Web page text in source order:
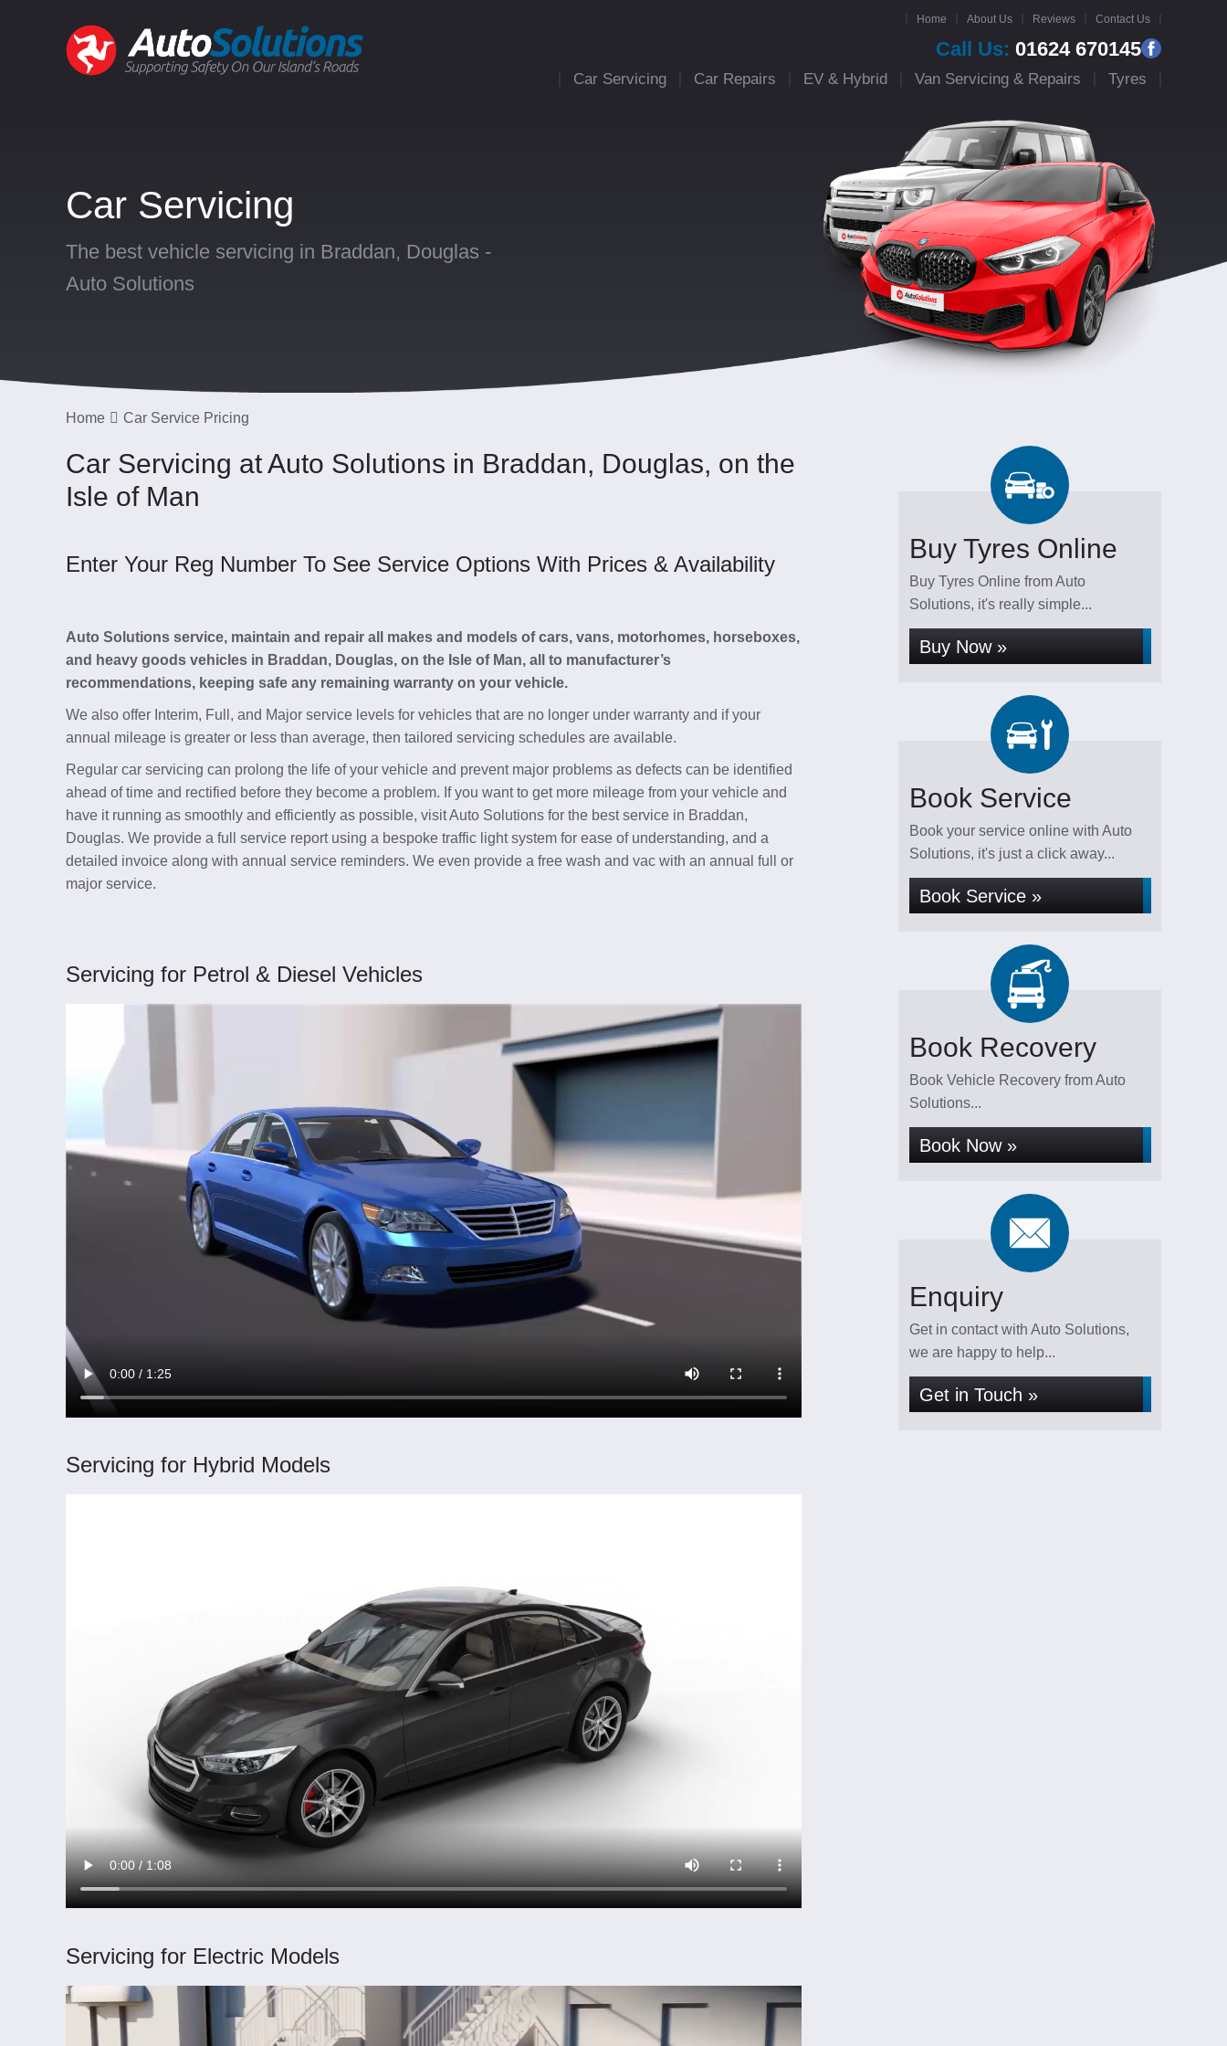
Home About Us Reviews Contact Us
Call Us: 01624 670145
Car Servicing Car Repairs EV & Hybrid Van Servicing & Repairs Tyres
Car Servicing
The best vehicle servicing in Braddan, Douglas -
Auto Solutions
Home Car Service Pricing
Car Servicing at Auto Solutions in Braddan, Douglas, on the
Isle of Man
Enter Your Reg Number To See Service Options With Prices & Availability
Auto Solutions service, maintain and repair all makes and models of cars, vans, motorhomes, horseboxes,
and heavy goods vehicles in Braddan, Douglas, on the Isle of Man, all to manufacturer’s
recommendations, keeping safe any remaining warranty on your vehicle.
We also offer Interim, Full, and Major service levels for vehicles that are no longer under warranty and if your
annual mileage is greater or less than average, then tailored servicing schedules are available.
Regular car servicing can prolong the life of your vehicle and prevent major problems as defects can be identified
ahead of time and rectified before they become a problem. If you want to get more mileage from your vehicle and
have it running as smoothly and efficiently as possible, visit Auto Solutions for the best service in Braddan,
Douglas. We provide a full service report using a bespoke traffic light system for ease of understanding, and a
detailed invoice along with annual service reminders. We even provide a free wash and vac with an annual full or
major service.
Servicing for Petrol & Diesel Vehicles
Servicing for Hybrid Models
Servicing for Electric Models
Buy Tyres Online
Buy Tyres Online from Auto
Solutions, it's really simple...
Buy Now »
Book Service
Book your service online with Auto
Solutions, it's just a click away...
Book Service »
Book Recovery
Book Vehicle Recovery from Auto
Solutions...
Book Now »
Enquiry
Get in contact with Auto Solutions,
we are happy to help...
Get in Touch »